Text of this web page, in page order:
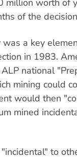
million worth of
of the
a key
in 1983.
national
mining could
would then
mined
to